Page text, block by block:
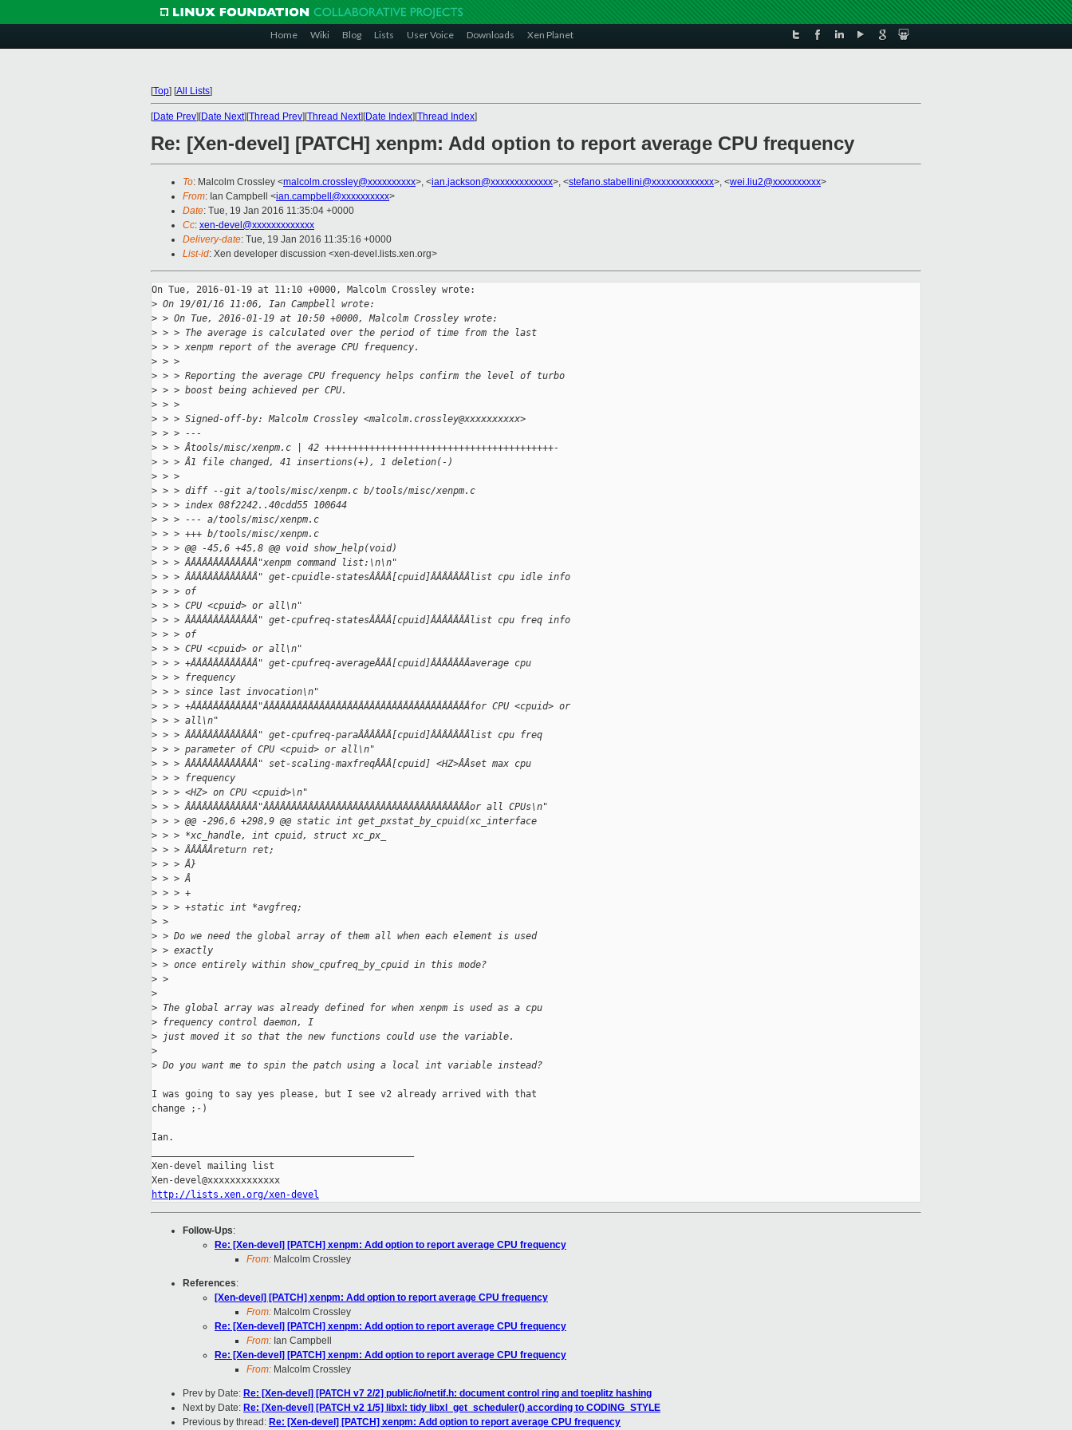
Home Wiki Blog Lists User Voice Downloads Xen Planet
[Top] [All Lists]
[Date Prev][Date Next][Thread Prev][Thread Next][Date Index][Thread Index]
Re: [Xen-devel] [PATCH] xenpm: Add option to report average CPU frequency
To: Malcolm Crossley <malcolm.crossley@xxxxxxxxxx>, <ian.jackson@xxxxxxxxxxxxx>, <stefano.stabellini@xxxxxxxxxxxxx>, <wei.liu2@xxxxxxxxxx>
From: Ian Campbell <ian.campbell@xxxxxxxxxx>
Date: Tue, 19 Jan 2016 11:35:04 +0000
Cc: xen-devel@xxxxxxxxxxxxx
Delivery-date: Tue, 19 Jan 2016 11:35:16 +0000
List-id: Xen developer discussion <xen-devel.lists.xen.org>
On Tue, 2016-01-19 at 11:10 +0000, Malcolm Crossley wrote:
> On 19/01/16 11:06, Ian Campbell wrote:
> > On Tue, 2016-01-19 at 10:50 +0000, Malcolm Crossley wrote:
> > > The average is calculated over the period of time from the last
> > > xenpm report of the average CPU frequency.
> > >
> > > Reporting the average CPU frequency helps confirm the level of turbo
> > > boost being achieved per CPU.
> > >
> > > Signed-off-by: Malcolm Crossley <malcolm.crossley@xxxxxxxxxx>
> > > ---
> > > Âtools/misc/xenpm.c | 42 +++++++++++++++++++++++++++++++++++++++++-
> > > Â1 file changed, 41 insertions(+), 1 deletion(-)
> > >
> > > diff --git a/tools/misc/xenpm.c b/tools/misc/xenpm.c
> > > index 08f2242..40cdd55 100644
> > > --- a/tools/misc/xenpm.c
> > > +++ b/tools/misc/xenpm.c
> > > @@ -45,6 +45,8 @@ void show_help(void)
> > > ÂÂÂÂÂÂÂÂÂÂÂÂÂ"xenpm command list:\n\n"
> > > ÂÂÂÂÂÂÂÂÂÂÂÂÂ" get-cpuidle-statesÂÂÂÂ[cpuid]ÂÂÂÂÂÂÂlist cpu idle info
> > > of
> > > CPU <cpuid> or all\n"
> > > ÂÂÂÂÂÂÂÂÂÂÂÂÂ" get-cpufreq-statesÂÂÂÂ[cpuid]ÂÂÂÂÂÂÂlist cpu freq info
> > > of
> > > CPU <cpuid> or all\n"
> > > +ÂÂÂÂÂÂÂÂÂÂÂÂ" get-cpufreq-averageÂÂÂ[cpuid]ÂÂÂÂÂÂÂaverage cpu
> > > frequency
> > > since last invocation\n"
> > > +ÂÂÂÂÂÂÂÂÂÂÂÂ"ÂÂÂÂÂÂÂÂÂÂÂÂÂÂÂÂÂÂÂÂÂÂÂÂÂÂÂÂÂÂÂÂÂÂÂÂÂfor CPU <cpuid> or
> > > all\n"
> > > ÂÂÂÂÂÂÂÂÂÂÂÂÂ" get-cpufreq-paraÂÂÂÂÂÂ[cpuid]ÂÂÂÂÂÂÂlist cpu freq
> > > parameter of CPU <cpuid> or all\n"
> > > ÂÂÂÂÂÂÂÂÂÂÂÂÂ" set-scaling-maxfreqÂÂÂ[cpuid] <HZ>ÂÂset max cpu
> > > frequency
> > > <HZ> on CPU <cpuid>\n"
> > > ÂÂÂÂÂÂÂÂÂÂÂÂÂ"ÂÂÂÂÂÂÂÂÂÂÂÂÂÂÂÂÂÂÂÂÂÂÂÂÂÂÂÂÂÂÂÂÂÂÂÂÂor all CPUs\n"
> > > @@ -296,6 +298,9 @@ static int get_pxstat_by_cpuid(xc_interface
> > > *xc_handle, int cpuid, struct xc_px_
> > > ÂÂÂÂÂreturn ret;
> > > Â}
> > > Â
> > > +
> > > +static int *avgfreq;
> >
> > Do we need the global array of them all when each element is used
> > exactly
> > once entirely within show_cpufreq_by_cpuid in this mode?
> >
>
> The global array was already defined for when xenpm is used as a cpu
> frequency control daemon, I
> just moved it so that the new functions could use the variable.
>
> Do you want me to spin the patch using a local int variable instead?
I was going to say yes please, but I see v2 already arrived with that
change ;-)
Ian.
Xen-devel mailing list
http://lists.xen.org/xen-devel
Follow-Ups:
Re: [Xen-devel] [PATCH] xenpm: Add option to report average CPU frequency
From: Malcolm Crossley
References:
[Xen-devel] [PATCH] xenpm: Add option to report average CPU frequency
From: Malcolm Crossley
Re: [Xen-devel] [PATCH] xenpm: Add option to report average CPU frequency
From: Ian Campbell
Re: [Xen-devel] [PATCH] xenpm: Add option to report average CPU frequency
From: Malcolm Crossley
Prev by Date: Re: [Xen-devel] [PATCH v7 2/2] public/io/netif.h: document control ring and toeplitz hashing
Next by Date: Re: [Xen-devel] [PATCH v2 1/5] libxl: tidy libxl_get_scheduler() according to CODING_STYLE
Previous by thread: Re: [Xen-devel] [PATCH] xenpm: Add option to report average CPU frequency